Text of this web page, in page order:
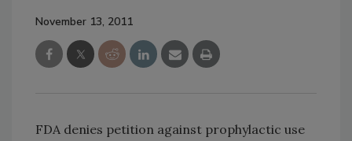
November 13, 2011
FDA denies petition against prophylactic use